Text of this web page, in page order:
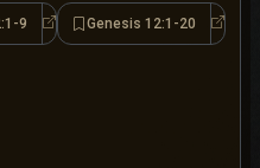
9 Genesis 12:1-9
Genesis 12:1-20